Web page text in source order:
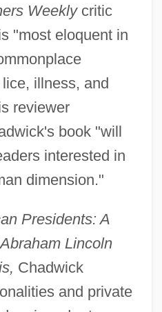
Weeklycritic
"most eloquent in
illness, and
reviewer
book "will
interested in
dimension."
Presidents: A
Lincoln
Chadwick
and private